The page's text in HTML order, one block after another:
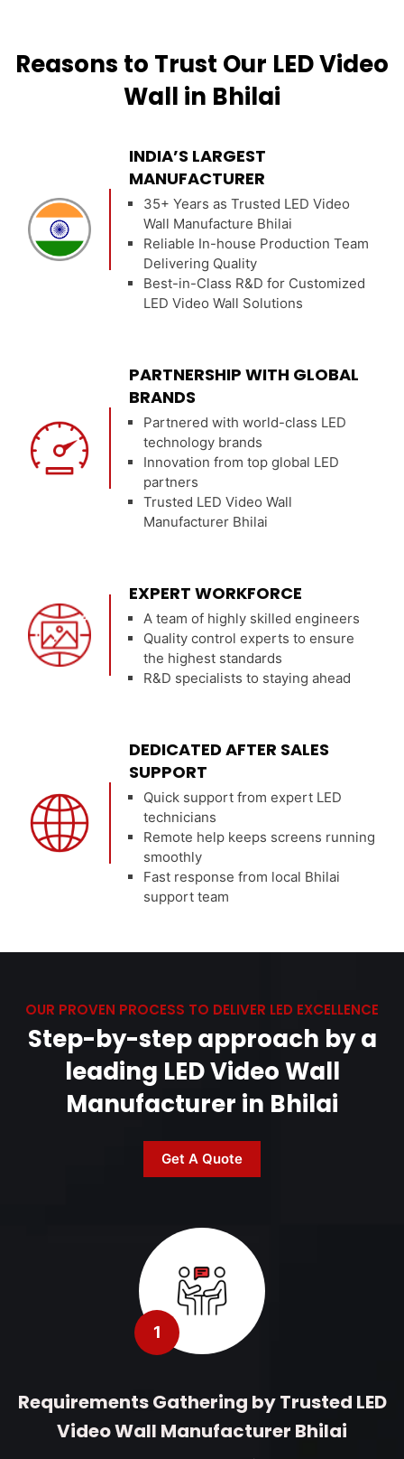
Reasons to Trust Our LED Video
Wall in Bhilai
INDIA’S LARGEST
MANUFACTURER
35+ Years as Trusted LED Video
Wall Manufacture Bhilai
Reliable In-house Production Team
Delivering Quality
Best-in-Class R&D for Customized
LED Video Wall Solutions
PARTNERSHIP WITH GLOBAL
BRANDS
Partnered with world-class LED
technology brands
Innovation from top global LED
partners
Trusted LED Video Wall
Manufacturer Bhilai
EXPERT WORKFORCE
A team of highly skilled engineers
Quality control experts to ensure
the highest standards
R&D specialists to staying ahead
DEDICATED AFTER SALES
SUPPORT
Quick support from expert LED
technicians
Remote help keeps screens running
smoothly
Fast response from local Bhilai
support team
OUR PROVEN PROCESS TO DELIVER LED EXCELLENCE
Step-by-step approach by a
leading LED Video Wall
Manufacturer in Bhilai
Get A Quote
1
Requirements Gathering by Trusted LED
Video Wall Manufacturer Bhilai